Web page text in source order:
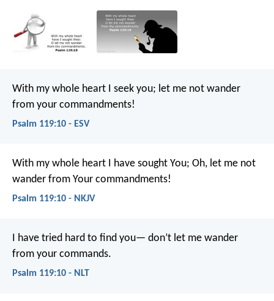
With my whole heart I seek you; let me not wander
from your commandments!
Psalm 119:10 - ESV
With my whole heart I have sought You; Oh, let me not
wander from Your commandments!
Psalm 119:10 - NKJV
I have tried hard to find you— don’t let me wander
from your commands.
Psalm 119:10 - NLT